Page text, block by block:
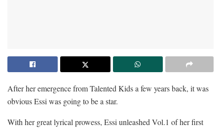
After her emergence from Talented Kids a few years back, it was
obvious Essi was going to be a star.
With her great lyrical prowess, Essi unleashed Vol.1 of her first